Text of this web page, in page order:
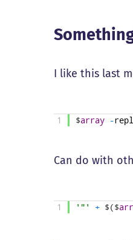
I like this last
1 $array -
Can do with
1 '"' + $($